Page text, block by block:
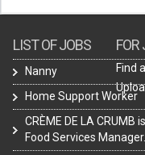
LIST OF JOBS
Nanny
Home Support Worker
CRÈME DE LA CRUMB
Food Services Manager.
FOR
Find